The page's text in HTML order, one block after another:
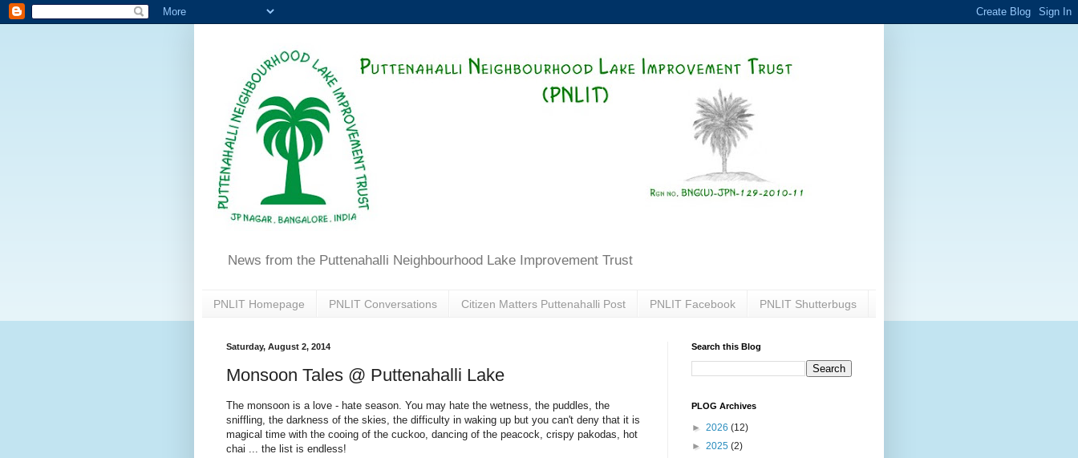
News from the Puttenahalli Neighbourhood Lake Improvement Trust
PNLIT Homepage PNLIT Conversations Citizen Matters Puttenahalli Post PNLIT Facebook PNLIT Shutterbugs
Saturday, August 2, 2014
Monsoon Tales @ Puttenahalli Lake
The monsoon is a love - hate season. You may hate the wetness, the puddles, the
sniffling, the darkness of the skies, the difficulty in waking up but you can't deny that it is
magical time with the cooing of the cuckoo, dancing of the peacock, crispy pakodas, hot
chai ... the list is endless!
Search this Blog
PLOG Archives
► 2026 (12)
► 2025 (2)